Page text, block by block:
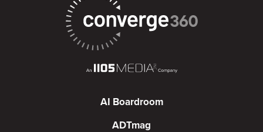
AI Boardroom
ADTmag